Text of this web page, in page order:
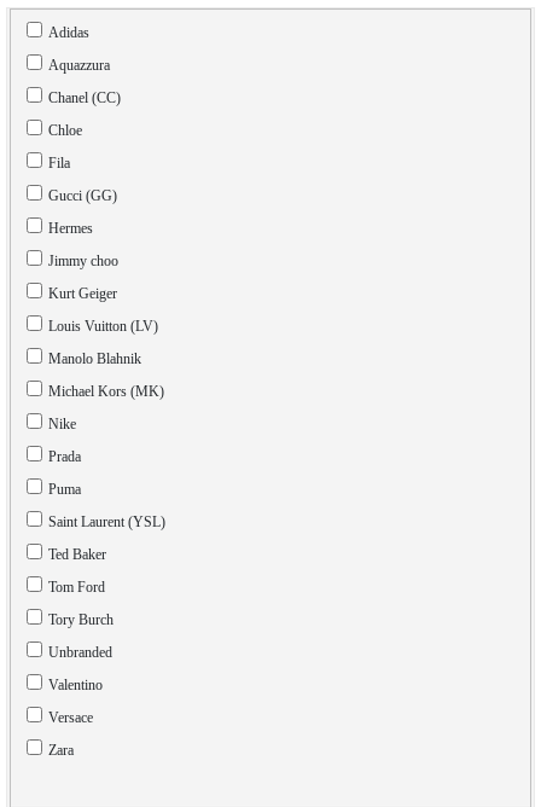
Adidas
Aquazzura
Chanel (CC)
Chloe
Fila
Gucci (GG)
Hermes
Jimmy choo
Kurt Geiger
Louis Vuitton (LV)
Manolo Blahnik
Michael Kors (MK)
Nike
Prada
Puma
Saint Laurent (YSL)
Ted Baker
Tom Ford
Tory Burch
Unbranded
Valentino
Versace
Zara